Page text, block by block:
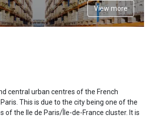
View more
central urban centres of the French
This is due to the city being one of the
of the Ile de Paris/Île-de-France cluster. It is